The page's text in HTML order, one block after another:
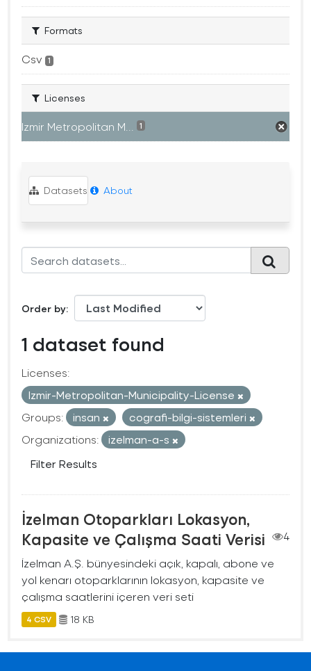
Formats
Csv 1
Licenses
Izmir Metropolitan M... 1
Datasets About
Order by
1 dataset found
Licenses:
Izmir-Metropolitan-Municipality-License
Groups:
insan
cografi-bilgi-sistemleri
Organizations:
izelman-a-s
Filter Results
İzelman Otoparkları Lokasyon,
Kapasite ve Çalışma Saati Verisi
4
İzelman A.Ş. bünyesindeki açık, kapalı, abone ve
yol kenarı otoparklarının lokasyon, kapasite ve
çalışma saatlerini içeren veri seti
4 CSV 18 KB